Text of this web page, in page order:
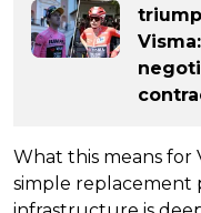
What this means for
simple replacement